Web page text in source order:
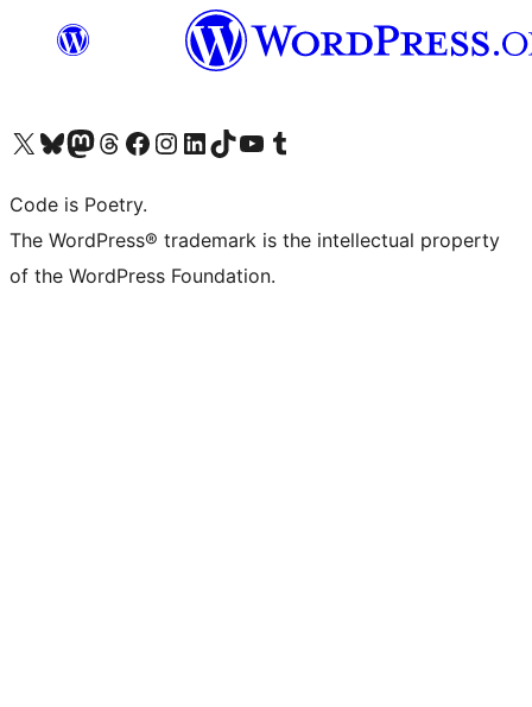
Visit our X (formerly Twitter) account
Visit our Bluesky account
Visit our Mastodon account
Visit our Threads account
Visit our Facebook page
Visit our Instagram account
Visit our LinkedIn account
Visit our TikTok account
Visit our YouTube channel
Visit our Tumblr account
Code is Poetry.
The WordPress® trademark is the intellectual property
of the WordPress Foundation.